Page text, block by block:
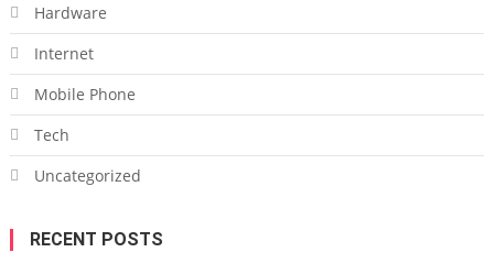
Hardware
Internet
Mobile Phone
Tech
Uncategorized
RECENT POSTS